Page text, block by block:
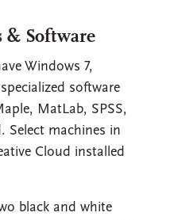
& Software
Windows 7,
software
MatLab, SPSS,
Select machines in
Cloud installed
black and white